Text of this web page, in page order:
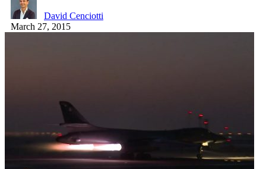
David Cenciotti
March 27, 2015